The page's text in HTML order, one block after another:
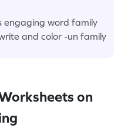
engaging word family
and color -un family
on